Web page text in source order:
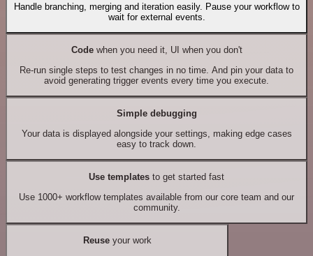
Handle branching, merging and iteration easily. Pause your workflow to
wait for external events.
Codewhen you need it, UI when you don't
Re-run single steps to test changes in no time. And pin your data to
avoid generating trigger events every time you execute.
Simple debugging
Your data is displayed alongside your settings, making edge cases
easy to track down.
Use templates to get started fast
Use 1000+ workflow templates available from our core team and our
community.
Reuseyour work